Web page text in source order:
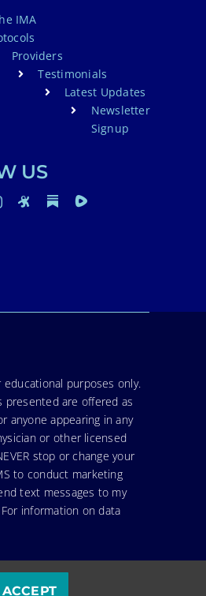
IMA
Providers
Testimonials
Latest Updates
Newsletter
Signup
US
purposes only.
presented are offered as
anyone appearing in any
or other licensed
stop or change your
to conduct marketing
text messages to my
information on data
ACCEPT